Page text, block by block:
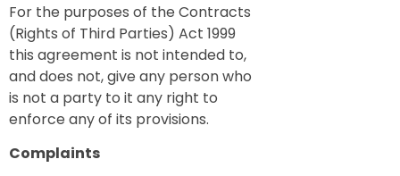
For the purposes of the Contracts
(Rights of Third Parties) Act 1999
this agreement is not intended to,
and does not, give any person who
is not a party to it any right to
enforce any of its provisions.
Complaints